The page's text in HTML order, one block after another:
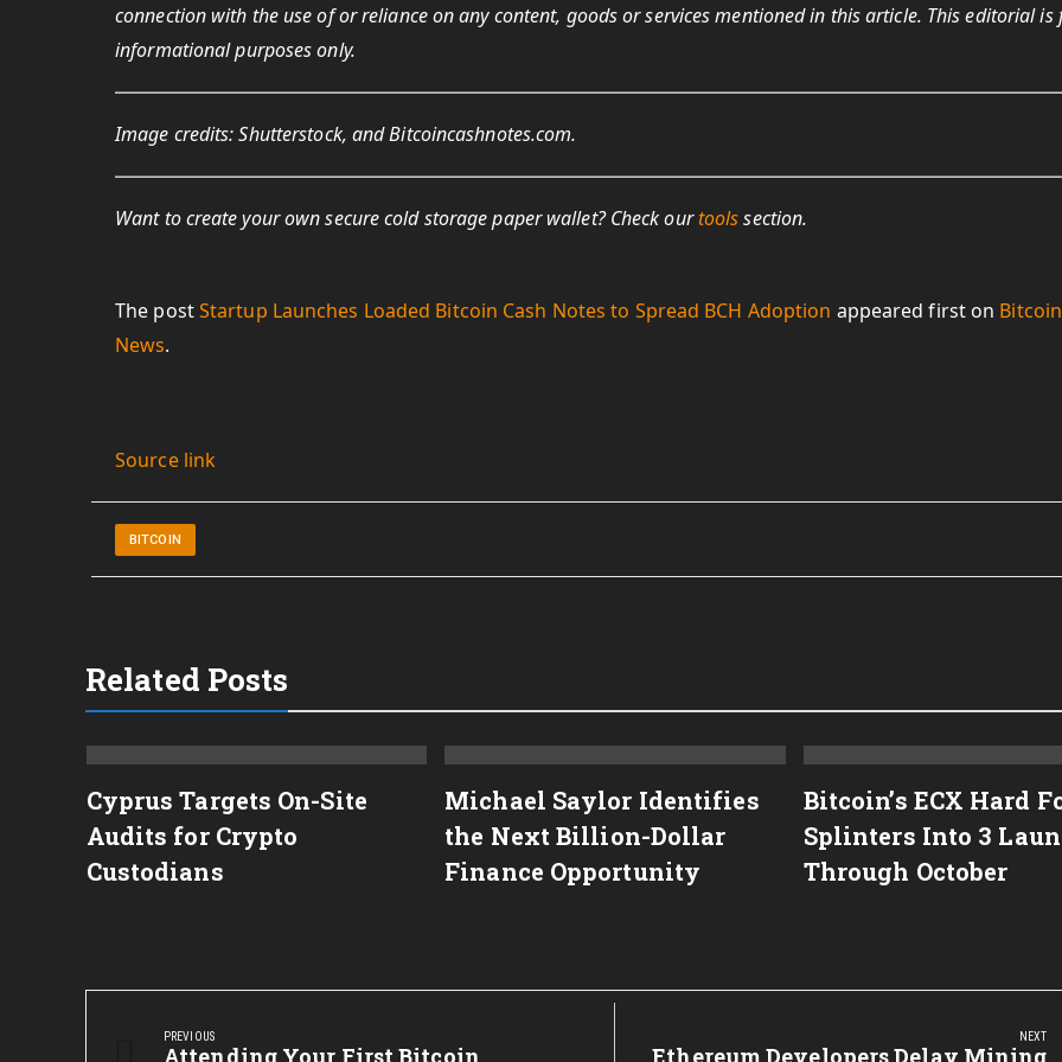
connection with the use of or reliance on any content, goods or services mentioned in this article. This editorial is
informationalpurposes only.
Image credits: Shutterstock, and Bitcoincashnotes.com.
Want to create your own secure cold storage paper wallet? Check ourtoolssection.
The postStartup Launches Loaded Bitcoin Cash Notes to Spread BCH Adoption appeared first on Bitcoin
News.
Source link
BITCOIN
Related Posts
Cyprus Targets On-Site
Audits for Crypto
Custodians
Michael Saylor Identifies
the Next Billion-Dollar
Finance Opportunity
Bitcoin’s ECX Hard
Splinters Into 3
Through October
Post
navigation
PREVIOUS
Previous
Attending Your First Bitcoin
NEXT
Next
Ethereum Developers Delay Mining